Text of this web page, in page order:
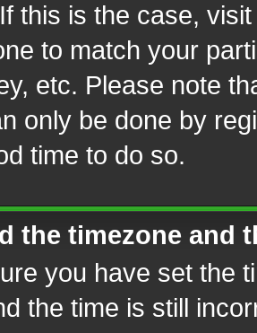
this is the case,
to match your
etc. Please note
only be done by
time to do so.
the timezone and
you have set the
the time is still